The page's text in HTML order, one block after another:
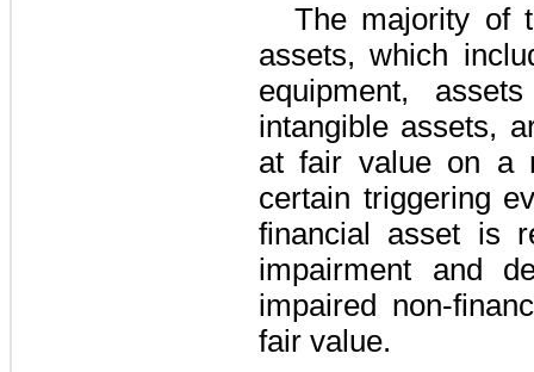
The majority of
assets, which
equipment,
intangible assets,
at fair value on a
certain triggering
financial asset is
impairment and
impaired non-
fair value.